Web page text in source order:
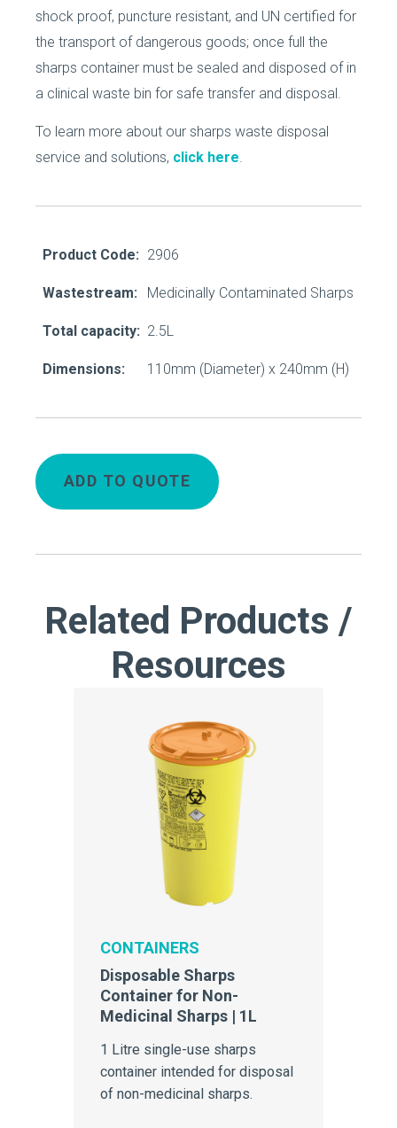
shock proof, puncture resistant, and UN certified for
the transport of dangerous goods; once full the
sharps container must be sealed and disposed of in
a clinical waste bin for safe transfer and disposal.
To learn more about our sharps waste disposal
service and solutions, click here
Product Code: 2906
Wastestream: Medicinally Contaminated Sharps
Total capacity: 2.5L
Dimensions: 110mm (Diameter) x 240mm (H)
ADD TO QUOTE
Related Products /
Resources
CONTAINERS
Disposable Sharps
Container for Non-
Medicinal Sharps | 1L
1 Litre single-use sharps
container intended for disposal
of non-medicinal sharps.